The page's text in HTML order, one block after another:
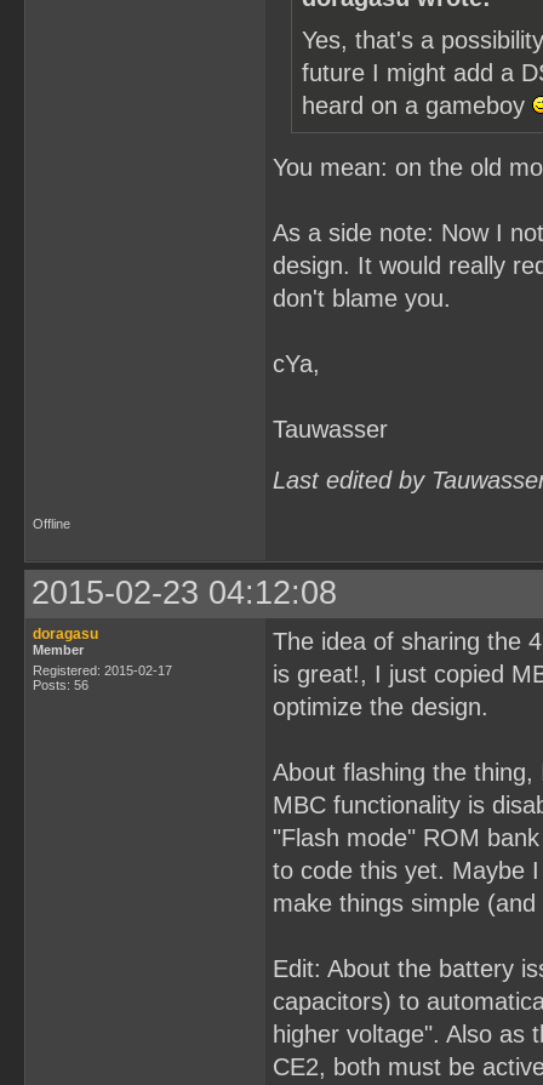
Yes, that's a
future I might add a
heard on a gameboy
You mean: on the old
As a side note: Now I
design. It would really
don't blame you.
cYa,
Tauwasser
Last edited by
Offline
2015-02-23 04:12:08
doragasu
Member
Registered: 2015-02-17
Posts: 56
The idea of sharing the
is great!, I just copied
optimize the design.
About flashing the
MBC functionality is
"Flash mode" ROM
to code this yet. Maybe
make things simple
Edit: About the battery
capacitors) to
higher voltage". Also as
CE2, both must be